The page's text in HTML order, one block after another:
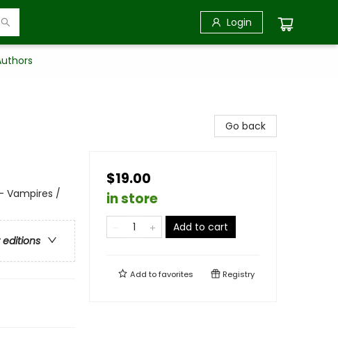
Login
Vampires /
editions
Go back
$19.00
in store
Add to cart
Add tofavorites Registry